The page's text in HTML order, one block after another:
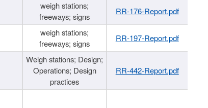
weigh stations;
freeways; signs
RR-176-Report.pdf
weigh stations;
freeways; signs
RR-197-Report.pdf
Weigh stations; Design;
Operations; Design
practices
RR-442-Report.pdf